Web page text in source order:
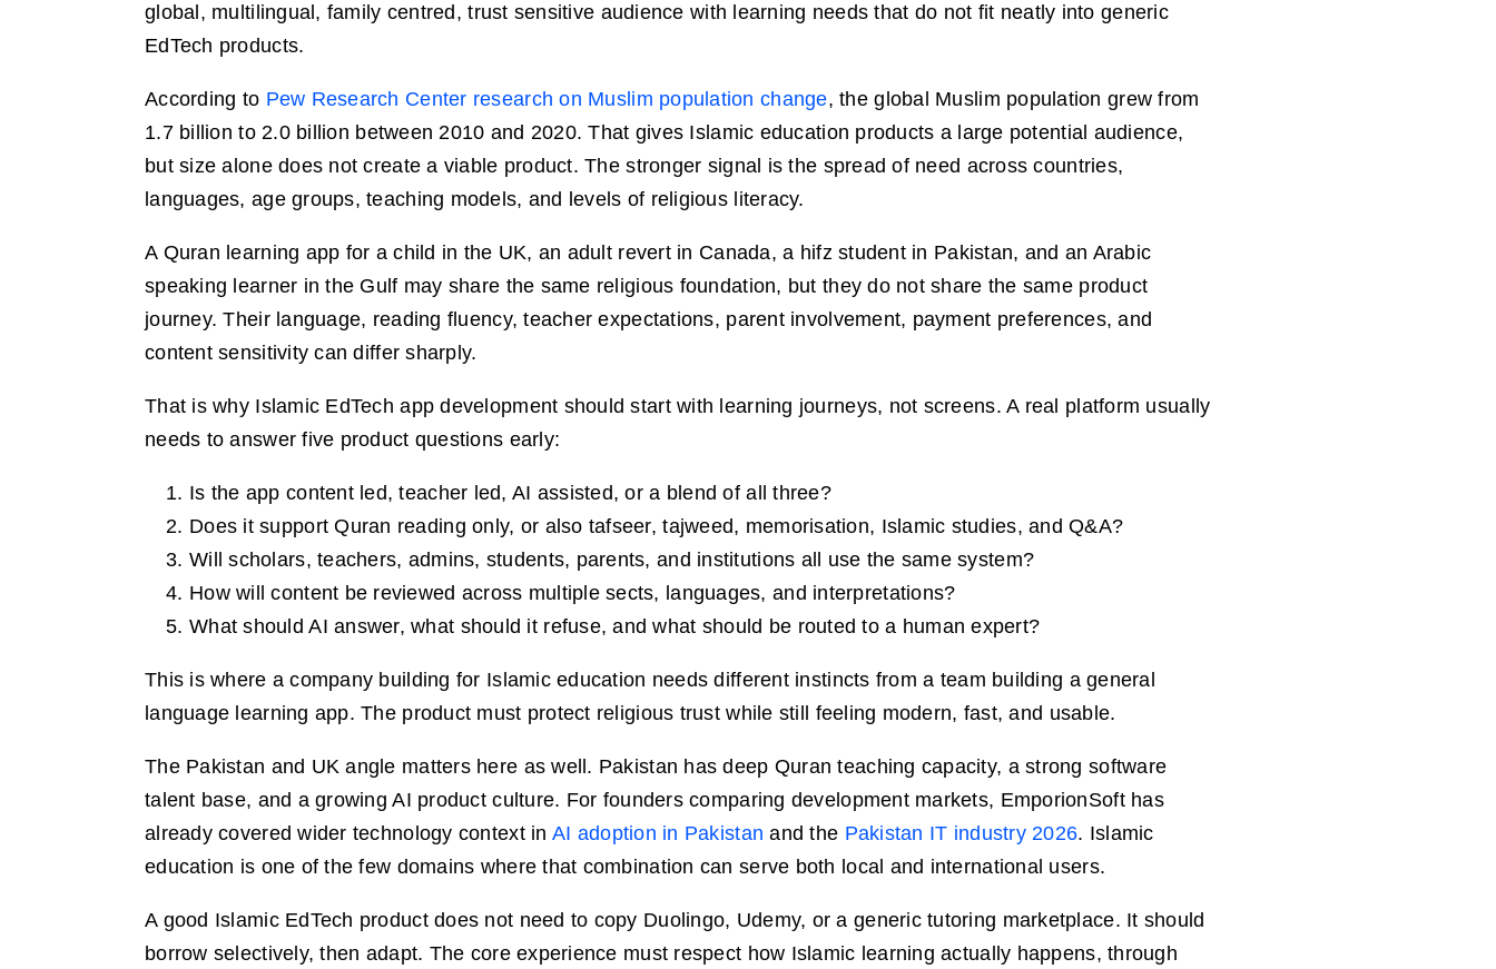
global, multilingual, family centred, trust sensitive audience with learning needs that do not fit neatly into generic
EdTech products.
According to Pew Research Center research on Muslim population change, the global Muslim population grew from
1.7 billion to 2.0 billion between 2010 and 2020. That gives Islamic education products a large potential audience,
but size alone does not create a viable product. The stronger signal is the spread of need across countries,
languages, age groups, teaching models, and levels of religious literacy.
A Quran learning app for a child in the UK, an adult revert in Canada, a hifz student in Pakistan, and an Arabic
speaking learner in the Gulf may share the same religious foundation, but they do not share the same product
journey. Their language, reading fluency, teacher expectations, parent involvement, payment preferences, and
content sensitivity can differ sharply.
That is why Islamic EdTech app development should start with learning journeys, not screens. A real platform usually
needs to answer five product questions early:
Is the app content led, teacher led, AI assisted, or a blend of all three?
Does it support Quran reading only, or also tafseer, tajweed, memorisation, Islamic studies, and Q&A?
Will scholars, teachers, admins, students, parents, and institutions all use the same system?
How will content be reviewed across multiple sects, languages, and interpretations?
What should AI answer, what should it refuse, and what should be routed to a human expert?
This is where a company building for Islamic education needs different instincts from a team building a general
language learning app. The product must protect religious trust while still feeling modern, fast, and usable.
The Pakistan and UK angle matters here as well. Pakistan has deep Quran teaching capacity, a strong software
talent base, and a growing AI product culture. For founders comparing development markets, EmporionSoft has
already covered wider technology context in AI adoption in Pakistan and the Pakistan IT industry 2026. Islamic
education is one of the few domains where that combination can serve both local and international users.
A good Islamic EdTech product does not need to copy Duolingo, Udemy, or a generic tutoring marketplace. It should
borrow selectively, then adapt. The core experience must respect how Islamic learning actually happens, through